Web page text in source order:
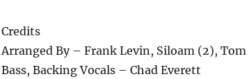
Credits
Arranged By – Frank Levin, Siloam (2),
Bass, Backing Vocals – Chad Everett